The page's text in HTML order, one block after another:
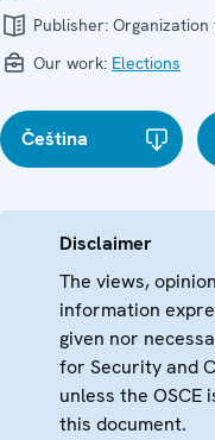
Publisher:
Our work: Elections
Čeština
Disclaimer
The views,
information
given nor
for Security and
unless the
this document.